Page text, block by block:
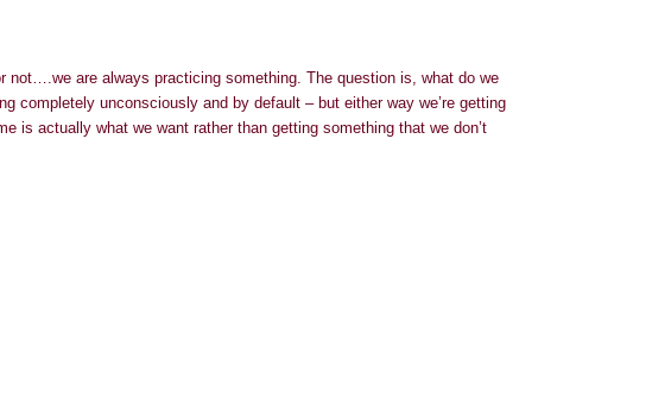
not….we are always practicing something. The question is, what do we
completely unconsciously and by default – but either way we’re getting
is actually what we want rather than getting something that we don’t